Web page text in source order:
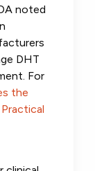
noted
DHT
For
the